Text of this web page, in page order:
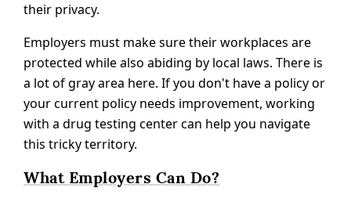
their privacy.
Employers must make sure their workplaces are
protected while also abiding by local laws. There is
a lot of gray area here. If you don't have a policy or
your current policy needs improvement, working
with a drug testing center can help you navigate
this tricky territory.
What Employers Can Do?